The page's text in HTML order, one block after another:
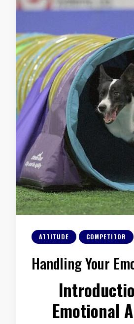
ATTITUDE COMPETITOR
Handling Your
Emotional